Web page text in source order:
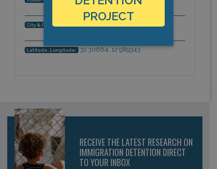
City & Region:
Latitude, Longitude: 32.30664, 12.989343
RECEIVE THE LATEST RESEARCH ON
IMMIGRATION DETENTION DIRECT
TO YOUR INBOX
PROJECT